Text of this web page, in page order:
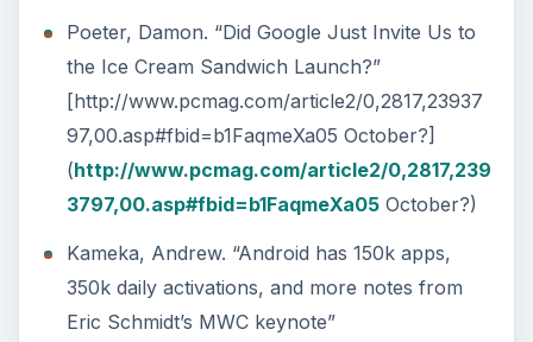
Poeter, Damon. “Did Google Just Invite Us to
the Ice Cream Sandwich Launch?”
[http://www.pcmag.com/article2/0,2817,23937
97,00.asp#fbid=b1FaqmeXa05 October?]
(http://www.pcmag.com/article2/0,2817,239
3797,00.asp#fbid=b1FaqmeXa05October?)
Kameka, Andrew. “Android has 150k apps,
350k daily activations, and more notes from
Eric Schmidt’s MWC keynote”